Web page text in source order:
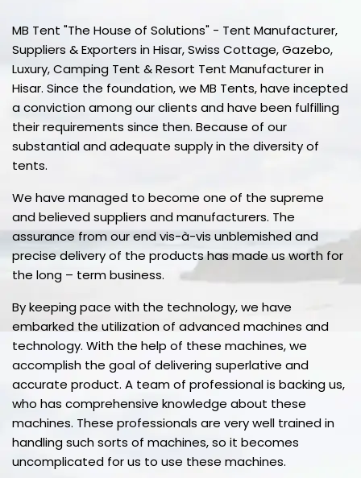
MB Tent "The House of Solutions" - Tent Manufacturer,
Suppliers & Exporters in Hisar, Swiss Cottage, Gazebo,
Luxury, Camping Tent & Resort Tent Manufacturer in
Hisar. Since the foundation, we MB Tents, have incepted
a conviction among our clients and have been fulfilling
their requirements since then. Because of our
substantial and adequate supply in the diversity of
tents.
We have managed to become one of the supreme
and believed suppliers and manufacturers. The
assurance from our end vis-à-vis unblemished and
precise delivery of the products has made us worth for
the long – term business.
By keeping pace with the technology, we have
embarked the utilization of advanced machines and
technology. With the help of these machines, we
accomplish the goal of delivering superlative and
accurate product. A team of professional is backing us,
who has comprehensive knowledge about these
machines. These professionals are very well trained in
handling such sorts of machines, so it becomes
uncomplicated for us to use these machines.